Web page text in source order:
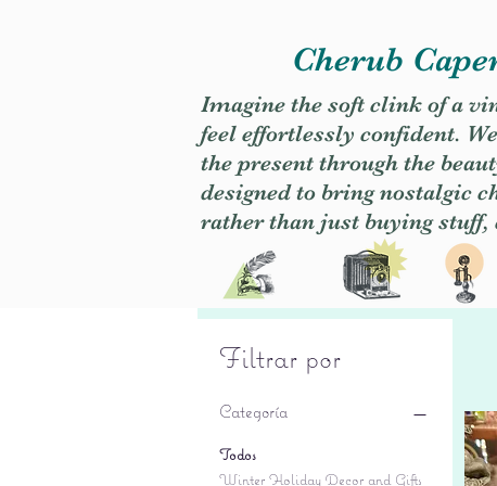
Cherub
Imagine the soft clink of a
feel effortlessly confident.
the present through the
designed to bring nostalgic
rather than just buying stuff,
Filtrar por
Categoría
Todos
Winter Holiday Decor and Gifts